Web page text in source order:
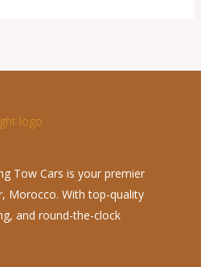
Tow Cars is your premier
Morocco. With top-quality
and round-the-clock